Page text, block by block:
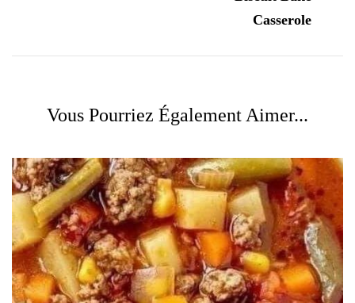
Vous Pourriez Également Aimer...